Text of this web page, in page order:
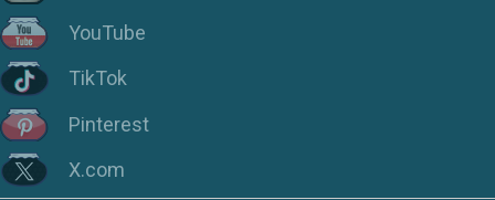
YouTube
TikTok
Pinterest
X.com